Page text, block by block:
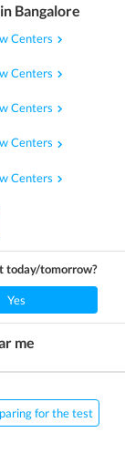
Bangalore
Centers
Centers
Centers
Centers
Centers
today/tomorrow?
Yes
me
for the test